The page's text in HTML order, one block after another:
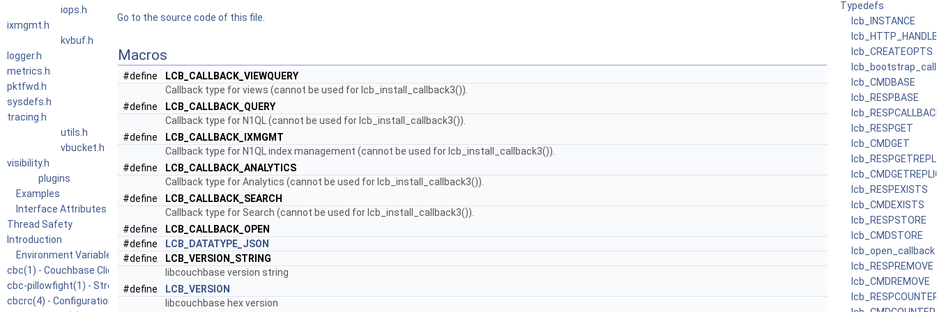
iops.h
ixmgmt.h
kvbuf.h
logger.h
metrics.h
pktfwd.h
sysdefs.h
tracing.h
utils.h
vbucket.h
visibility.h
plugins
Examples
Interface Attributes
Thread Safety
Introduction
Environment Variables
cbc(1) - Couchbase Client Commandline Utility
cbc-pillowfight(1) - Stress Test for Couchbase Client and Cluster
cbcrc(4) - Configuration file for Couchbase command line tools
Go to the source code of this file.
Macros
#define
LCB_CALLBACK_VIEWQUERY
Callback type for views (cannot be used for lcb_install_callback3()).
#define
LCB_CALLBACK_QUERY
Callback type for N1QL (cannot be used for lcb_install_callback3()).
#define
LCB_CALLBACK_IXMGMT
Callback type for N1QL index management (cannot be used for lcb_install_callback3()).
#define
LCB_CALLBACK_ANALYTICS
Callback type for Analytics (cannot be used for lcb_install_callback3()).
#define
LCB_CALLBACK_SEARCH
Callback type for Search (cannot be used for lcb_install_callback3()).
#define
LCB_CALLBACK_OPEN
#define
LCB_DATATYPE_JSON
#define
LCB_VERSION_STRING
libcouchbase version string
#define
LCB_VERSION
libcouchbase hex version
Typedefs
lcb_INSTANCE
lcb_HTTP_HANDLE
lcb_CREATEOPTS
lcb_CMDBASE
lcb_RESPBASE
lcb_RESPGET
lcb_CMDGET
lcb_RESPEXISTS
lcb_CMDEXISTS
lcb_RESPSTORE
lcb_CMDSTORE
lcb_open_callback
lcb_RESPREMOVE
lcb_CMDREMOVE